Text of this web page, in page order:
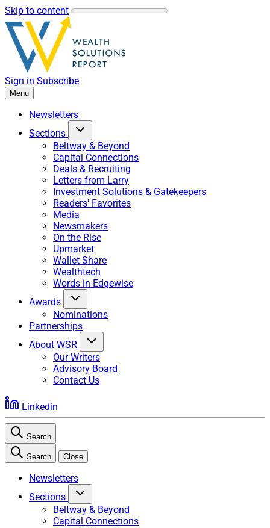
Skip to content
Sign in Subscribe
Menu
Newsletters
Sections
Beltway & Beyond
Capital Connections
Deals & Recruiting
Letters from Larry
Investment Solutions & Gatekeepers
Readers' Favorites
Media
Newsmakers
On the Rise
Upmarket
Wallet Share
Wealthtech
Words in Edgewise
Awards
Nominations
Partnerships
About WSR
Our Writers
Advisory Board
Contact Us
Linkedin
Search
Search Close
Newsletters
Sections
Beltway & Beyond
Capital Connections